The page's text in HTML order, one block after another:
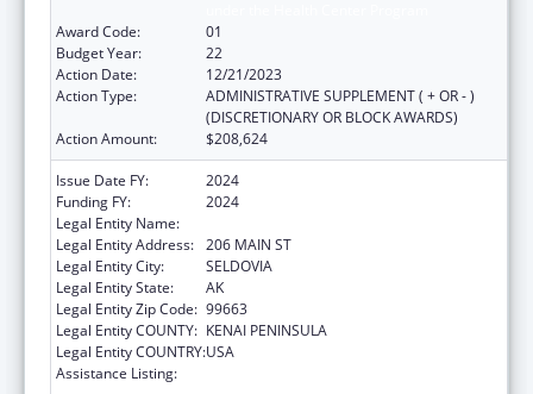
Award Code:
01
Budget Year:
22
Action Date:
12/21/2023
Action Type:
ADMINISTRATIVE SUPPLEMENT ( + OR - )
(DISCRETIONARY OR BLOCK AWARDS)
Action Amount:
$208,624
Issue Date FY:
2024
Funding FY:
2024
Legal Entity Name:
Legal Entity Address: 206 MAIN ST
Legal Entity City:
SELDOVIA
Legal Entity State:
AK
Legal Entity Zip Code: 99663
Legal Entity COUNTY: KENAI PENINSULA
Legal Entity COUNTRY:USA
Assistance Listing: